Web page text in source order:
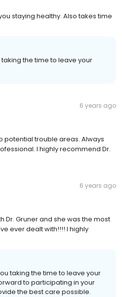
staying healthy. Also takes time
the time to leave your
6 years ago
potential trouble areas. Always
I highly recommend Dr.
6 years ago
Dr. Gruner and she was the most
ever dealt with!!!! I highly
taking the time to leave your
to participating in your
the best care possible.